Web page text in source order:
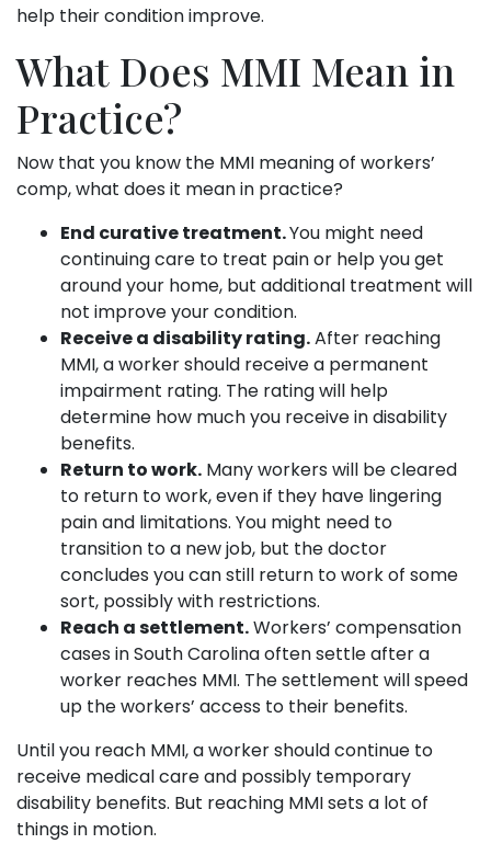
help their condition improve.
What Does MMI Mean in
Practice?
Now that you know the MMI meaning of workers’
comp, what does it mean in practice?
End curative treatment.You might need
continuing care to treat pain or help you get
around your home, but additional treatment will
not improve your condition.
Receive a disability rating.After reaching
MMI, a worker should receive a permanent
impairment rating. The rating will help
determine how much you receive in disability
benefits.
Return to work. Many workers will be cleared
to return to work, even if they have lingering
pain and limitations. You might need to
transition to a new job, but the doctor
concludes you can still return to work of some
sort, possibly with restrictions.
Reach a settlement.Workers’ compensation
cases in South Carolina often settle after a
worker reaches MMI. The settlement will speed
up the workers’ access to their benefits.
Until you reach MMI, a worker should continue to
receive medical care and possibly temporary
disability benefits. But reaching MMI sets a lot of
things in motion.